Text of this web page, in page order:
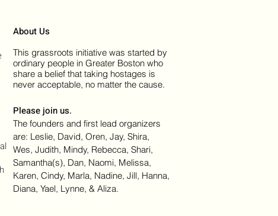
About Us
This grassroots initiative was started by
ordinary people in Greater Boston who
share a belief that taking hostages is
never acceptable, no matter the cause.
Please join us.
The founders and first lead organizers
are: Leslie, David, Oren, Jay, Shira,
Wes, Judith, Mindy, Rebecca, Shari,
Samantha(s), Dan, Naomi, Melissa,
Karen, Cindy, Marla, Nadine, Jill, Hanna,
Diana, Yael, Lynne, & Aliza.